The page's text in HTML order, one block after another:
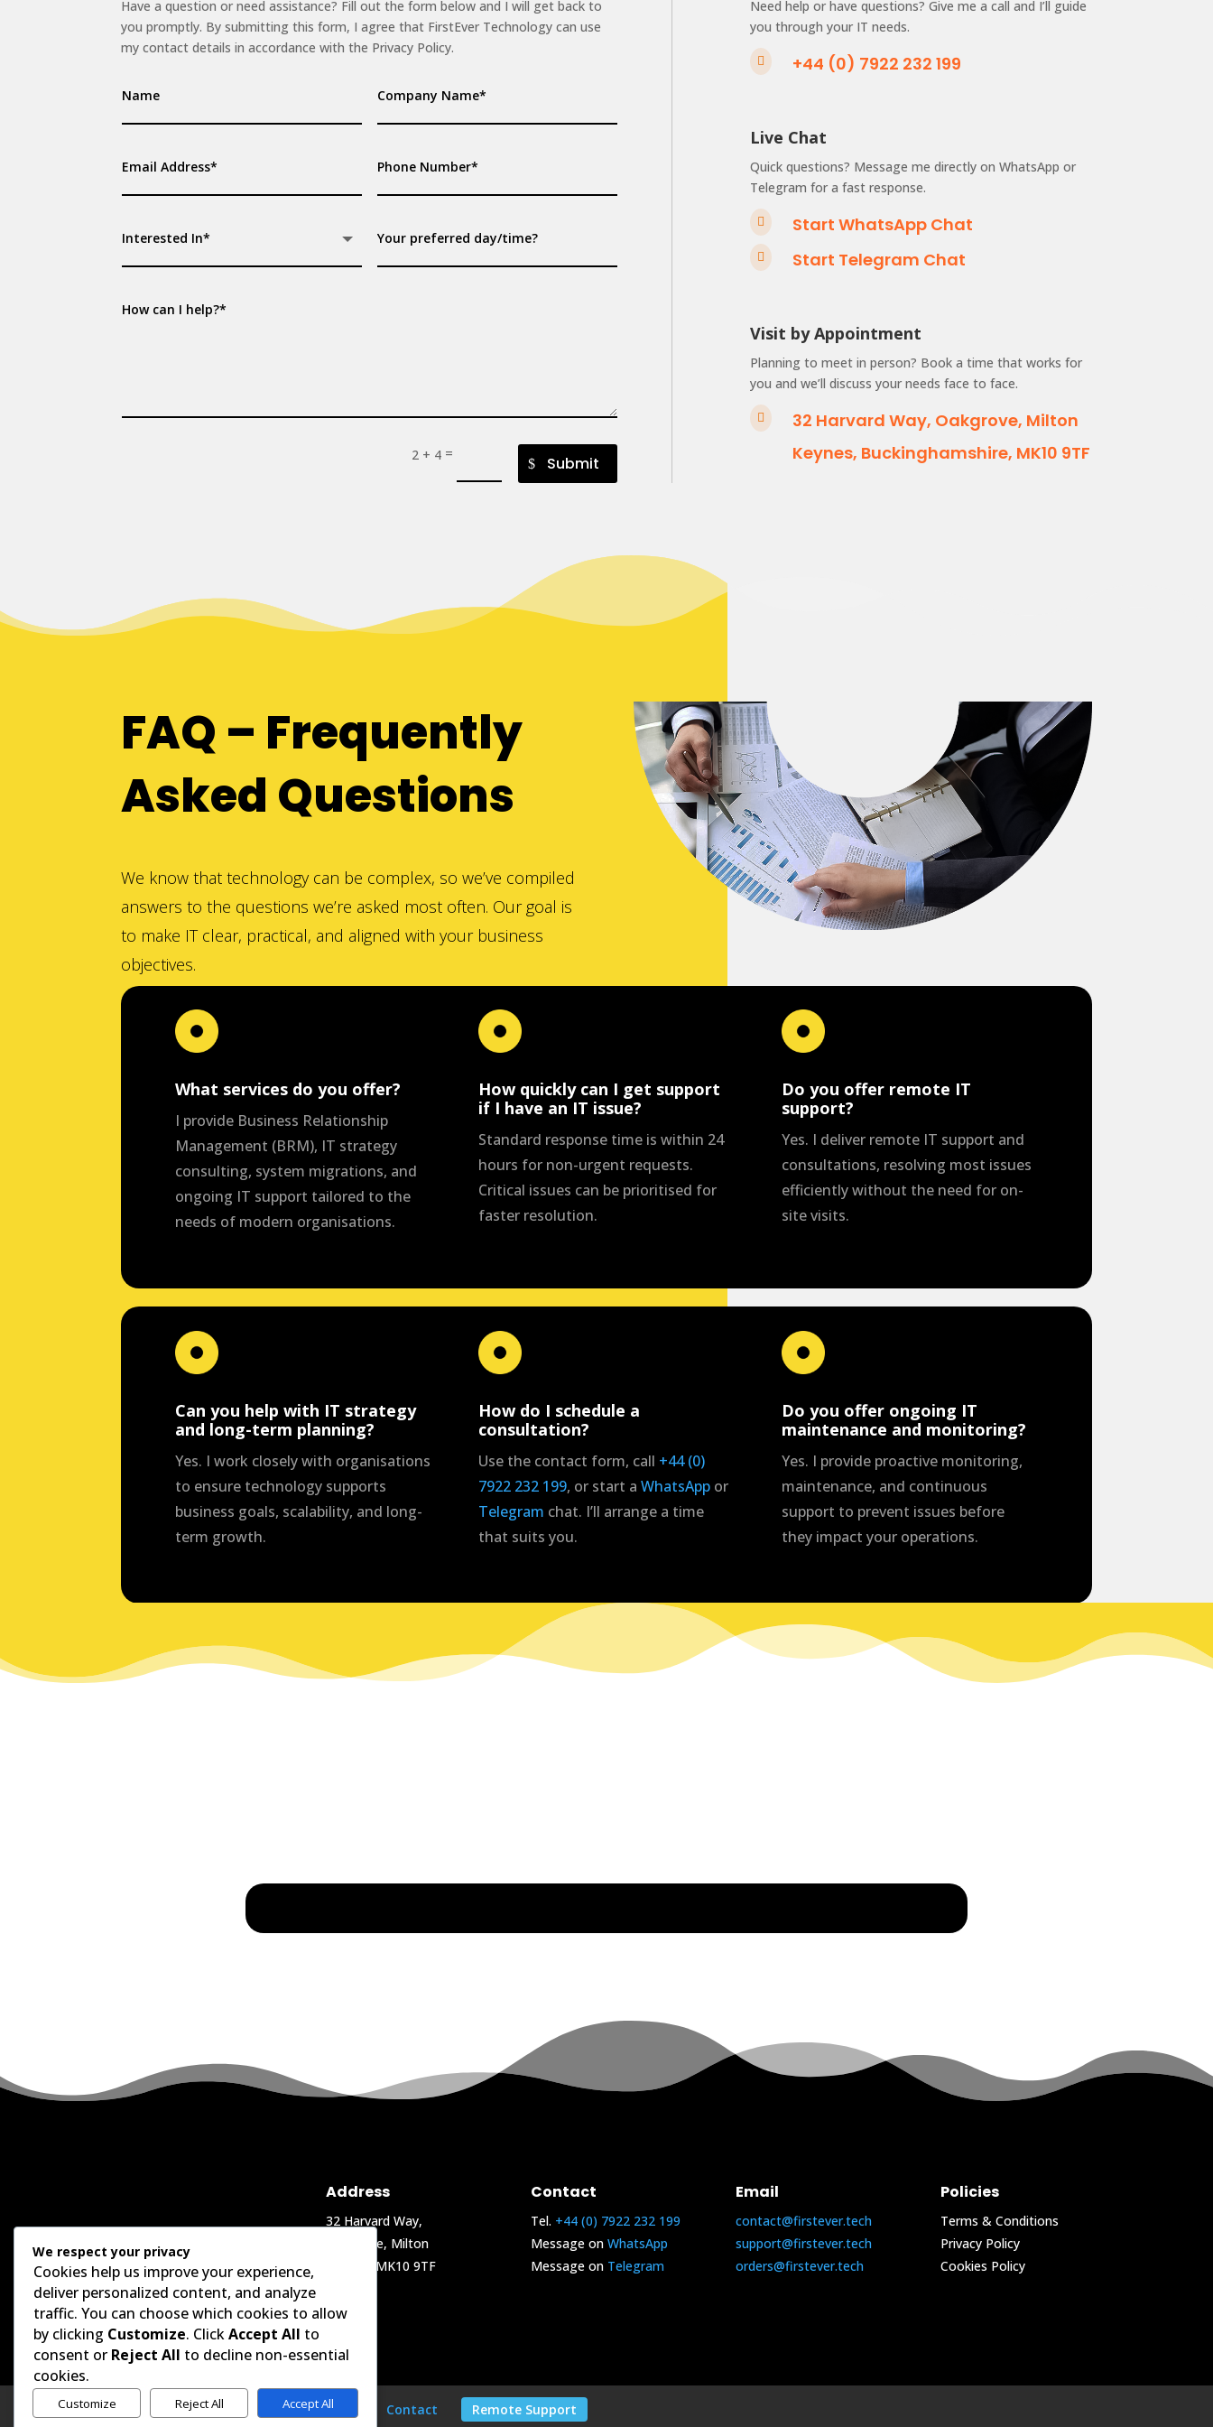
Have a question or need assistance? Fill out the form below and I will get back to
you promptly. By submitting this form, I agree that FirstEver Technology can use
my contact details in accordance with the Privacy Policy.
2 + 4 =
Submit
Need help or have questions? Give me a call and I’ll guide
you through your IT needs.
 +44 (0) 7922 232 199
Live Chat
Quick questions? Message me directly on WhatsApp or
Telegram for a fast response.
 Start WhatsApp Chat
 Start Telegram Chat
Visit by Appointment
Planning to meet in person? Book a time that works for
you and we’ll discuss your needs face to face.

32 Harvard Way, Oakgrove, Milton
Keynes, Buckinghamshire, MK10 9TF
FAQ – Frequently
Asked Questions
We know that technology can be complex, so we’ve compiled
answers to the questions we’re asked most often. Our goal is
to make IT clear, practical, and aligned with your business
objectives.
What services do you offer?
I provide Business Relationship
Management (BRM), IT strategy
consulting, system migrations, and
ongoing IT support tailored to the
needs of modern organisations.
How quickly can I get support
if I have an IT issue?
Standard response time is within 24
hours for non-urgent requests.
Critical issues can be prioritised for
faster resolution.
Do you offer remote IT
support?
Yes. I deliver remote IT support and
consultations, resolving most issues
efficiently without the need for on-
site visits.
Can you help with IT strategy
and long-term planning?
Yes. I work closely with organisations
to ensure technology supports
business goals, scalability, and long-
term growth.
How do I schedule a
consultation?
Use the contact form, call +44 (0)
7922 232 199, or start aWhatsApp or
Telegram chat. I’ll arrange a time
that suits you.
Do you offer ongoing IT
maintenance and monitoring?
Yes. I provide proactive monitoring,
maintenance, and continuous
support to prevent issues before
they impact your operations.
Address
32 Harvard Way,
Oakgrove, Milton
Keynes, MK10 9TF
Contact
Tel. +44 (0) 7922 232 199
Message onWhatsApp
Message on Telegram
Email
contact@firstever.tech
support@firstever.tech
orders@firstever.tech
Policies
Terms & Conditions
Privacy Policy
Cookies Policy
Projects Shop LinkedIn Contact Remote Support
We respect your privacy
Cookies help us improve your experience,
deliver personalized content, and analyze
traffic. You can choose which cookies to allow
by clicking Customize. ClickAccept All to
consent or Reject All to decline non-essential
cookies.
Customize Reject All Accept All